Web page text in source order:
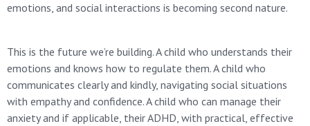
emotions, and social interactions is becoming second nature.
This is the future we’re building. A child who understands their
emotions and knows how to regulate them. A child who
communicates clearly and kindly, navigating social situations
with empathy and confidence. A child who can manage their
anxiety and if applicable, their ADHD, with practical, effective